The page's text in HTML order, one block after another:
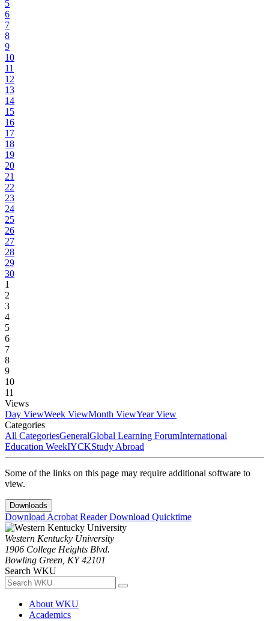
5
6
7
8
9
10
11
12
13
14
15
16
17
18
19
20
21
22
23
24
25
26
27
28
29
30
1
2
3
4
5
6
7
8
9
10
11
Views
Day ViewWeek ViewMonth ViewYear View
Categories
All CategoriesGeneralGlobal Learning ForumInternational
Education WeekIYCKStudy Abroad
Some of the links on this page may require additional software to
view.
Downloads
Download Acrobat ReaderDownload Quicktime
Western Kentucky University
1906 College Heights Blvd.
Bowling Green, KY 42101
Search WKU
About WKU
Academics